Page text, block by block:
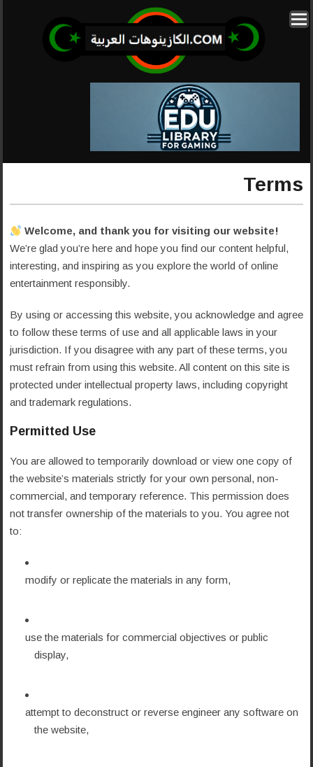
Terms
Welcome, and thank you for visiting our website!
We’re glad you’re here and hope you find our content helpful,
interesting, and inspiring as you explore the world of online
entertainment responsibly.
By using or accessing this website, you acknowledge and agree
to follow these terms of use and all applicable laws in your
jurisdiction. If you disagree with any part of these terms, you
must refrain from using this website. All content on this site is
protected under intellectual property laws, including copyright
and trademark regulations.
Permitted Use
You are allowed to temporarily download or view one copy of
the website’s materials strictly for your own personal, non-
commercial, and temporary reference. This permission does
not transfer ownership of the materials to you. You agree not
to:
modify or replicate the materials in any form,
use the materials for commercial objectives or public
display,
attempt to deconstruct or reverse engineer any software on
the website,